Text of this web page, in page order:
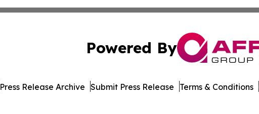
Powered By
Press Release Archive Submit Press Release Terms & Conditions